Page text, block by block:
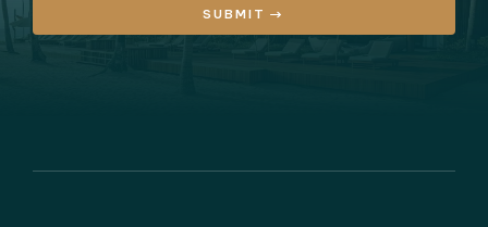
SUBMIT